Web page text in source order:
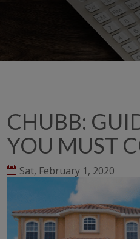
CHUBB:
YOU MUST
Sat, February 1, 2020